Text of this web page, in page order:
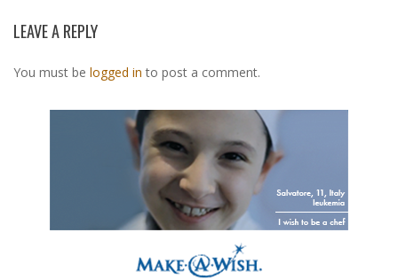
LEAVE A REPLY
You must be logged in to post a comment.